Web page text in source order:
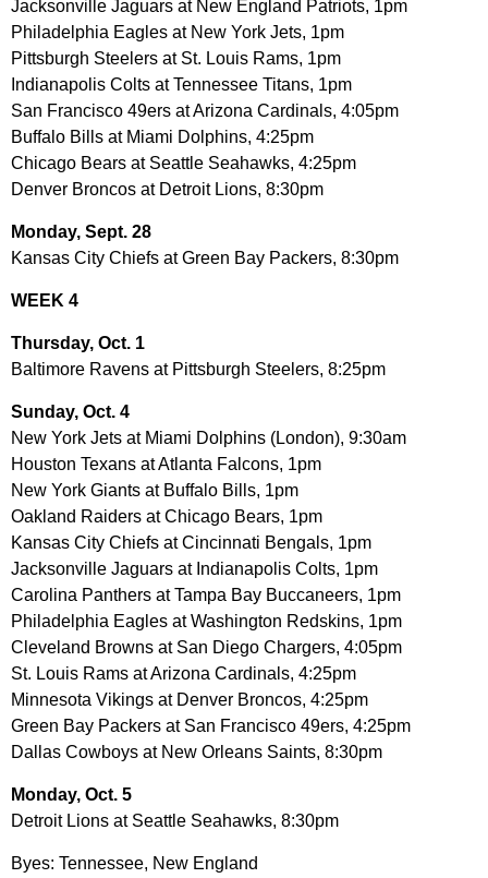
Jacksonville Jaguars at New England Patriots, 1pm
Philadelphia Eagles at New York Jets, 1pm
Pittsburgh Steelers at St. Louis Rams, 1pm
Indianapolis Colts at Tennessee Titans, 1pm
San Francisco 49ers at Arizona Cardinals, 4:05pm
Buffalo Bills at Miami Dolphins, 4:25pm
Chicago Bears at Seattle Seahawks, 4:25pm
Denver Broncos at Detroit Lions, 8:30pm
Monday, Sept. 28
Kansas City Chiefs at Green Bay Packers, 8:30pm
WEEK 4
Thursday, Oct. 1
Baltimore Ravens at Pittsburgh Steelers, 8:25pm
Sunday, Oct. 4
New York Jets at Miami Dolphins (London), 9:30am
Houston Texans at Atlanta Falcons, 1pm
New York Giants at Buffalo Bills, 1pm
Oakland Raiders at Chicago Bears, 1pm
Kansas City Chiefs at Cincinnati Bengals, 1pm
Jacksonville Jaguars at Indianapolis Colts, 1pm
Carolina Panthers at Tampa Bay Buccaneers, 1pm
Philadelphia Eagles at Washington Redskins, 1pm
Cleveland Browns at San Diego Chargers, 4:05pm
St. Louis Rams at Arizona Cardinals, 4:25pm
Minnesota Vikings at Denver Broncos, 4:25pm
Green Bay Packers at San Francisco 49ers, 4:25pm
Dallas Cowboys at New Orleans Saints, 8:30pm
Monday, Oct. 5
Detroit Lions at Seattle Seahawks, 8:30pm
Byes: Tennessee, New England